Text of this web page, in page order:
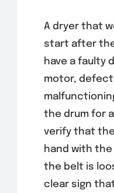
A dryer that
start after
have a faulty
motor,
the drum for
verify that
hand with
the belt is
clear sign